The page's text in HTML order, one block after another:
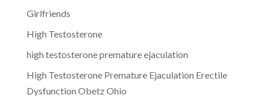
Girlfriends
High Testosterone
high testosterone premature ejaculation
High Testosterone Premature Ejaculation Erectile
Dysfunction Obetz Ohio